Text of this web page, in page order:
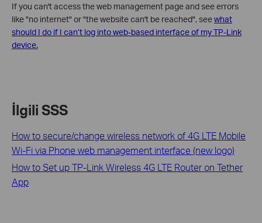
If you can't access the web management page and see errors
like "no internet" or "the website can't be reached", seewhat
should I do if I can’t log into web-based interface of my TP-Link
device.
İlgili SSS
How to secure/change wireless network of 4G LTE Mobile
Wi-Fi via Phone web management interface (new logo)
How to Set up TP-Link Wireless 4G LTE Router on Tether
App